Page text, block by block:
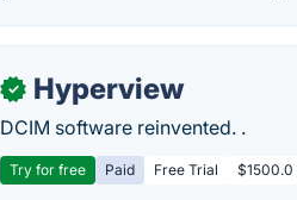
✓ Hyperview
DCIM software reinvented. .
Try for free Paid Free Trial $1500.0